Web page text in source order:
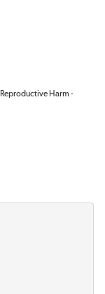
Harm -